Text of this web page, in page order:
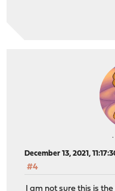
December 13, 2021,
#4
I am not sure this is